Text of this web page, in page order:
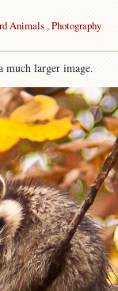
Animals,Photography
much larger image.